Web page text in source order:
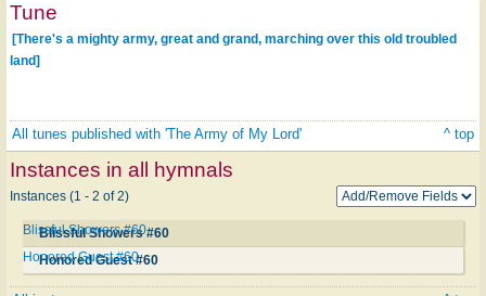
Tune
[There's a mighty army, great and grand, marching over this old troubled
land]
All tunes published with 'The Army of My Lord' ^ top
Instances in all hymnals
Instances (1 - 2 of 2)
Blissful Showers #60
Blissful Showers #60
Honored Guest #60
Honored Guest #60